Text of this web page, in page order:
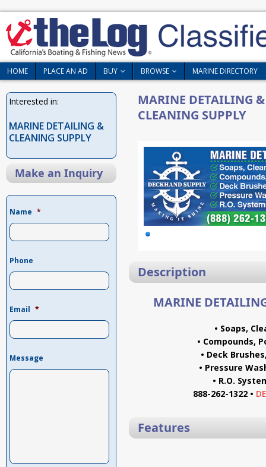
HOME PLACE AN AD BUY BROWSE MARINE DIRECTORY
Interested in:
MARINE DETAILING &
CLEANING SUPPLY
Make an Inquiry
Name *
Phone
Email *
Message
MARINE DETAILING &
CLEANING SUPPLY
Description
MARINE
• Soaps,
• Compounds,
• Deck
• Pressure
• R.O.
888-262-1322 •
Features